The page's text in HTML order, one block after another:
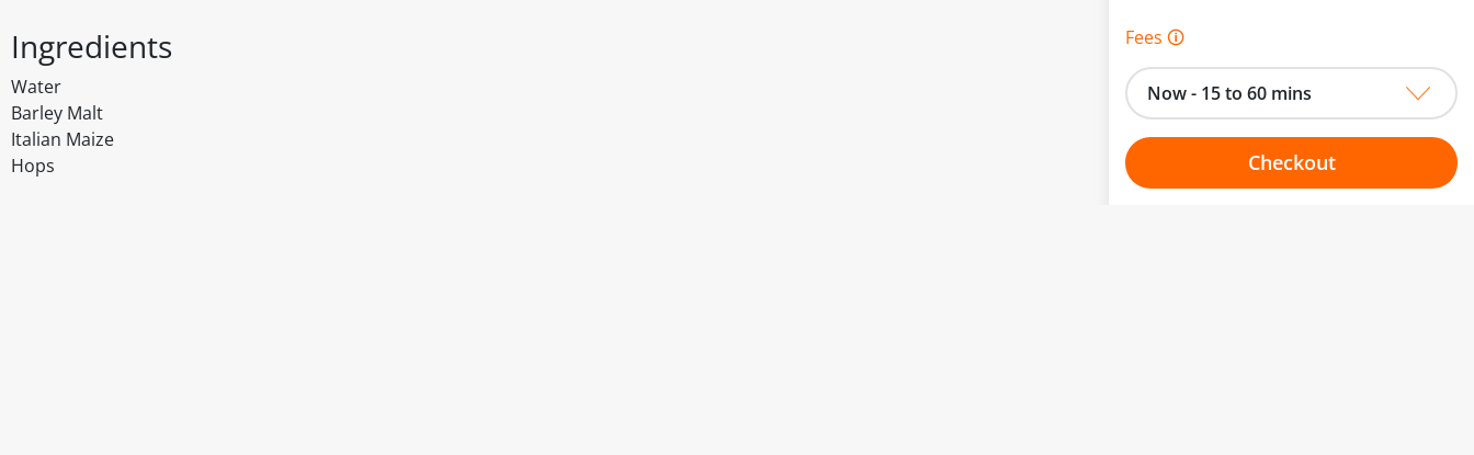
Ingredients
Water
Barley Malt
Italian Maize
Hops
Fees 🛈
Now - 15 to 60 mins
Checkout